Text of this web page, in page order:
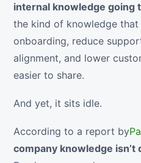
internal knowledge going
the kind of knowledge
onboarding, reduce
alignment, and lower
easier to share.
And yet, it sits idle.
According to a report by
company knowledge